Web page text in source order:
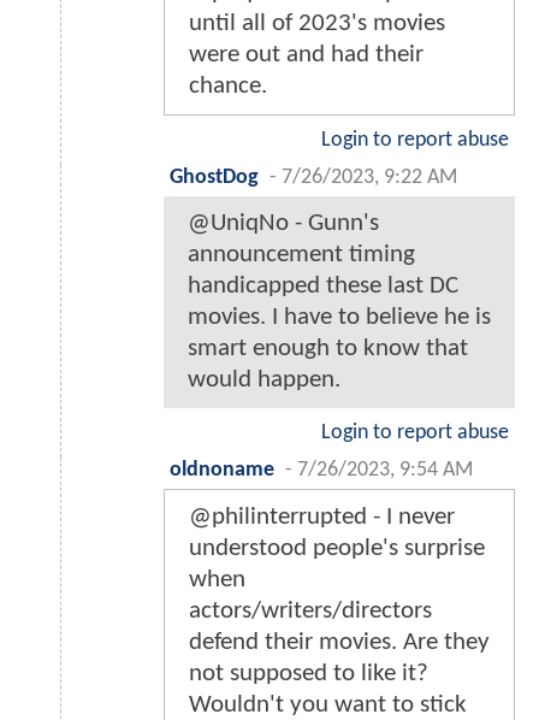
until all of 2023's movies
were out and had their
chance.
Login to report abuse
GhostDog - 7/26/2023, 9:22 AM
@UniqNo - Gunn's
announcement timing
handicapped these last DC
movies. I have to believe he is
smart enough to know that
would happen.
Login to report abuse
oldnoname - 7/26/2023, 9:54 AM
@philinterrupted - I never
understood people's surprise
when
actors/writers/directors
defend their movies. Are they
not supposed to like it?
Wouldn't you want to stick